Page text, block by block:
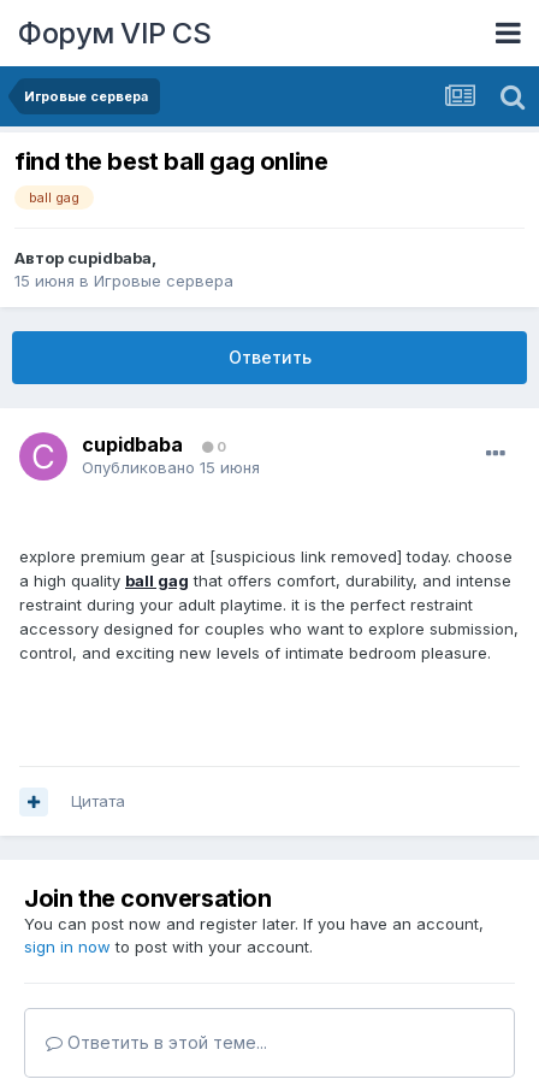
Форум VIP CS
Игровые сервера
find the best ball gag online
ball gag
Автор cupidbaba,
15 июня в Игровые сервера
Ответить
cupidbaba 0
Опубликовано 15 июня
explore premium gear at [suspicious link removed] today. choose
a high quality ball gag that offers comfort, durability, and intense
restraint during your adult playtime. it is the perfect restraint
accessory designed for couples who want to explore submission,
control, and exciting new levels of intimate bedroom pleasure.
Цитата
Join the conversation
You can post now and register later. If you have an account,
sign in now to post with your account.
Ответить в этой теме...